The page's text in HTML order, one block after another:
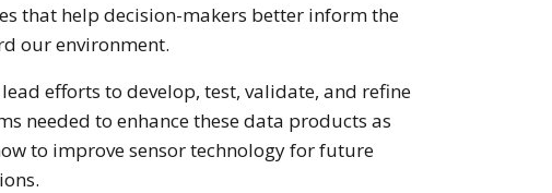
that help decision-makers better inform the
our environment.
lead efforts to develop, test, validate, and refine
needed to enhance these data products as
to improve sensor technology for future